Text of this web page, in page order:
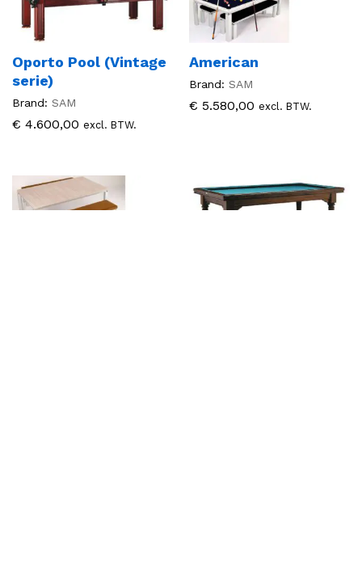
Oporto Pool (Vintage
serie)
Brand: SAM
€ 4.600,00 excl. BTW.
American
Brand: SAM
€ 5.580,00 excl. BTW.